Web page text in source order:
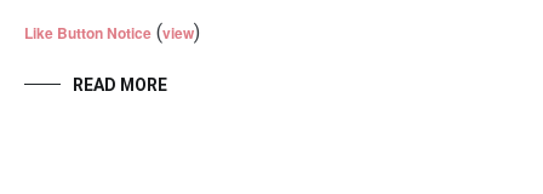
Like Button Notice (view)
READ MORE